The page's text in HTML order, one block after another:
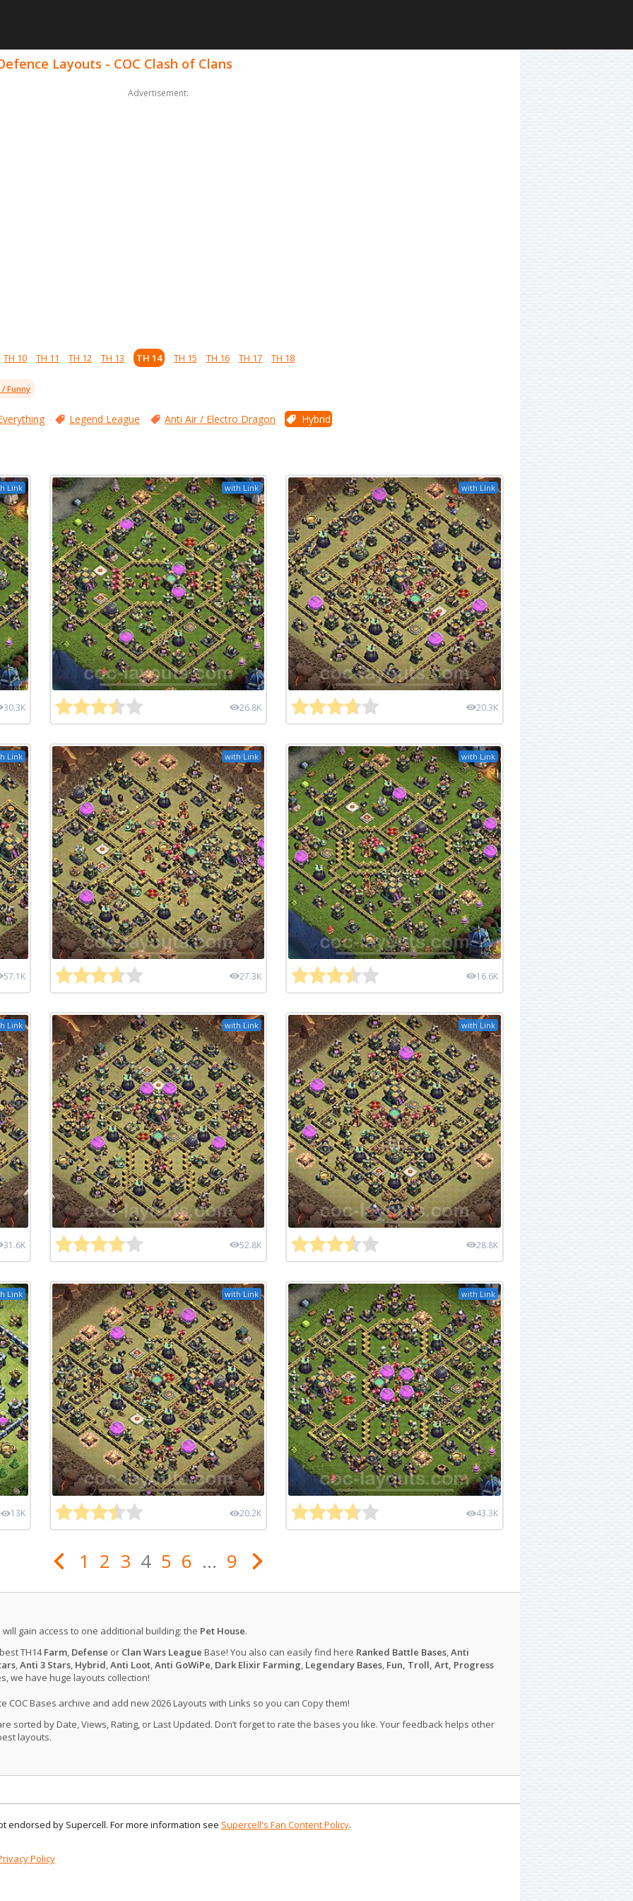
Layouts - COC Clash of Clans
Advertisement:
TH 10 TH 11 TH 12 TH 13 TH 14 TH 15 TH 16 TH 17 TH 18
Funny
Legend League Anti Air / Electro Dragon Hybrid
Link
30.3K
with Link
26.8K
with Link
20.3K
Link
57.1K
with Link
27.3K
with Link
16.6K
Link
31.6K
with Link
52.8K
with Link
28.8K
Link
13K
with Link
20.2K
with Link
43.3K
1 2 3 4 5 6 ... 9
will gain access to one additional building: the Pet House.
TH14Farm, Defense or Clan Wars League Base! You also can easily find here Ranked Battle Bases,Anti
,Anti 3 Stars, Hybrid,Anti Loot,Anti GoWiPe, Dark Elixir Farming, Legendary Bases, Fun, Troll, Art, Progress
we have huge layouts collection!
COC Bases archive and add new 2026 Layouts with Links so you can Copy them!
sorted by Date, Views, Rating, or Last Updated. Don’t forget to rate the bases you like. Your feedback helps other
layouts.
endorsed by Supercell. For more information see Supercell's Fan Content Policy.
Policy